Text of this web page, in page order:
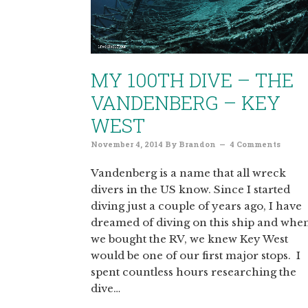
MY 100TH DIVE – THE
VANDENBERG – KEY
WEST
November 4, 2014 By Brandon 4 Comments
Vandenberg is a name that all wreck
divers in the US know. Since I started
diving just a couple of years ago, I have
dreamed of diving on this ship and
we bought the RV, we knew Key West
would be one of our first major stops. I
spent countless hours researching the
dive…